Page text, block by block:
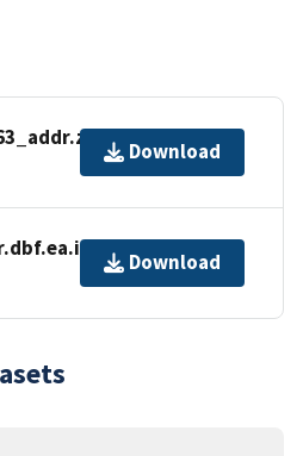
Download
Download